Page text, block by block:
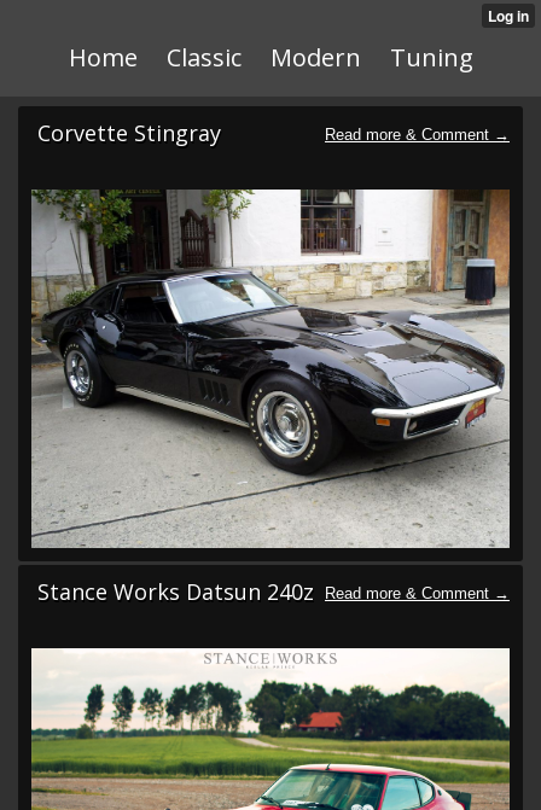
Home Classic Modern Tuning
Corvette Stingray
Stance Works Datsun 240z